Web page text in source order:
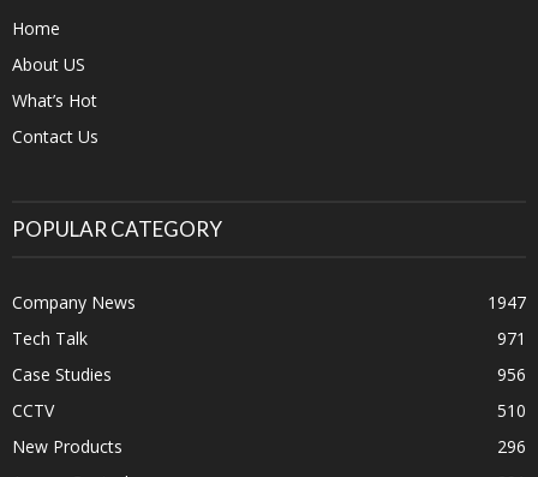
Home
About US
What’s Hot
Contact Us
POPULAR CATEGORY
Company News
1947
Tech Talk
971
Case Studies
956
CCTV
510
New Products
296